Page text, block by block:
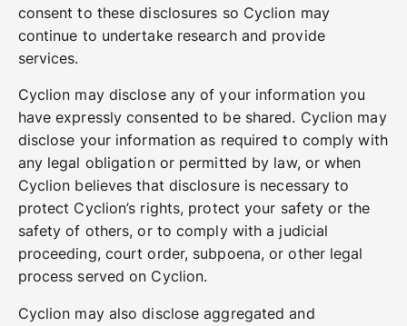
consent to these disclosures so Cyclion may
continue to undertake research and provide
services.
Cyclion may disclose any of your information you
have expressly consented to be shared. Cyclion may
disclose your information as required to comply with
any legal obligation or permitted by law, or when
Cyclion believes that disclosure is necessary to
protect Cyclion’s rights, protect your safety or the
safety of others, or to comply with a judicial
proceeding, court order, subpoena, or other legal
process served on Cyclion.
Cyclion may also disclose aggregated and